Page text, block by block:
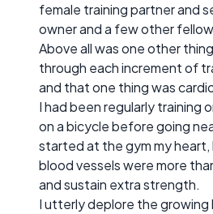
female training partner and
owner and a few other
Above all was one other
through each increment of
and that one thing was
I had been regularly training
on a bicycle before going
started at the gym my heart,
blood vessels were more
and sustain extra strength.
I utterly deplore the